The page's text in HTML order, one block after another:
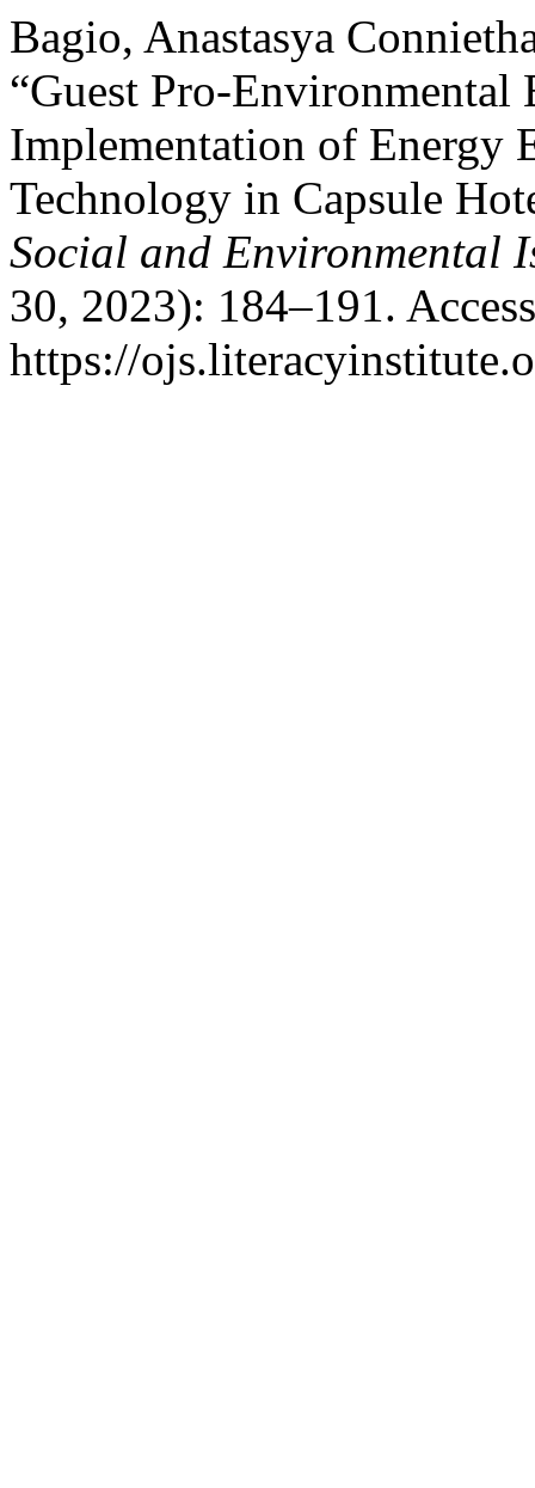
Bagio, Anastasya
“Guest Pro-Environmental
Implementation of Energy
Technology in Capsule
Social and Environmental
30, 2023): 184–191.
https://